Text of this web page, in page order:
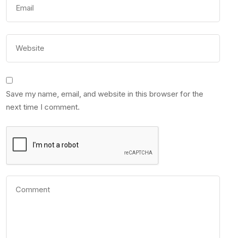
Save my name, email, and website in this browser for the
next time I comment.